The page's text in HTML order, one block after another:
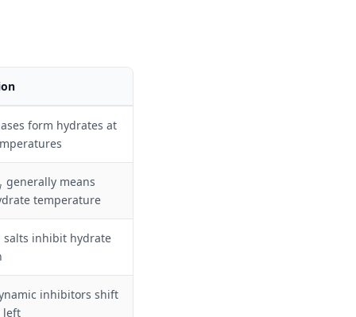
form hydrates at
generally means
temperature
salts inhibit hydrate
inhibitors shift
left